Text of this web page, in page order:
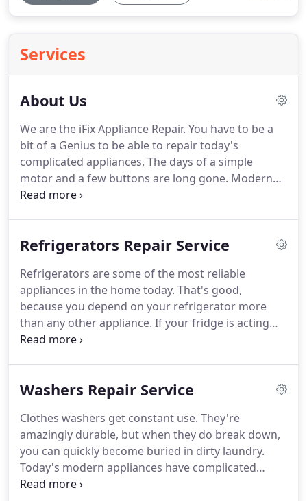
Services
About Us
We are the iFix Appliance Repair. You have to be a
bit of a Genius to be able to repair today's
complicated appliances. The days of a simple
motor and a few buttons are long gone. Modern
appliances have become much more efficient and
Refrigerators Repair Service
Refrigerators are some of the most reliable
appliances in the home today. That's good,
because you depend on your refrigerator more
than any other appliance. If your fridge is acting
up, you'll appreciate iFix Appliance Repair same-day
Washers Repair Service
Clothes washers get constant use. They're
amazingly durable, but when they do break down,
you can quickly become buried in dirty laundry.
Today's modern appliances have complicated
electronic controls and many energy-saving